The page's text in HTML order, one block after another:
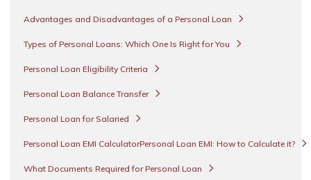
Advantages and Disadvantages of a Personal Loan
Types of Personal Loans: Which One Is Right for You
Personal Loan Eligibility Criteria
Personal Loan Balance Transfer
Personal Loan for Salaried
Personal Loan EMI CalculatorPersonal Loan EMI: How to Calculate it?
What Documents Required for Personal Loan